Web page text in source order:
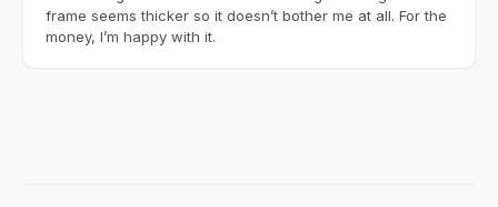
frame seems thicker so it doesn’t bother me at all. For the
money, I’m happy with it.